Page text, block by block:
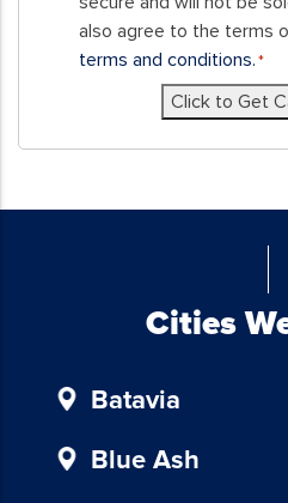
receive
and/or
the
provided
also agree to the terms
terms and conditions.*
Click to Get
Cities
Batavia
Blue Ash